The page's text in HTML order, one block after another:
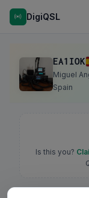
DigiQSL
EA1IOK
Miguel
Spain
Is this you?